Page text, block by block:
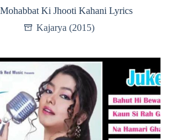
Mohabbat Ki Jhooti Kahani Lyrics
Kajarya (2015)